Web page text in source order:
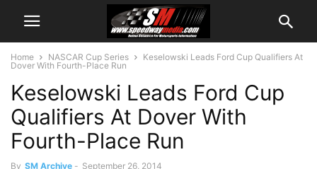
Home NASCAR Cup Series
Keselowski Leads Ford Cup Qualifiers At
Dover With Fourth-Place Run
Keselowski Leads Ford Cup
Qualifiers At Dover With
Fourth-Place Run
By SM Archive - September 26, 2014